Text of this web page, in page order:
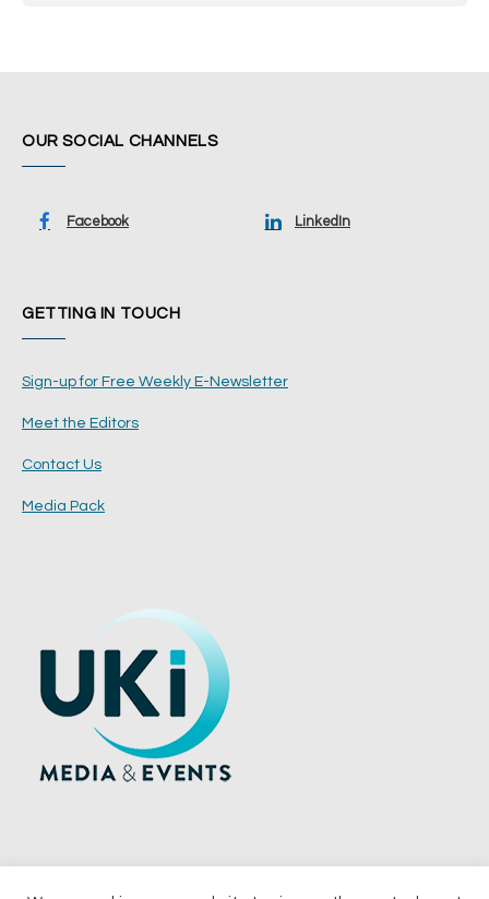
OUR SOCIAL CHANNELS
Facebook LinkedIn
GETTING IN TOUCH
Sign-up for Free Weekly E-Newsletter
Meet the Editors
Contact Us
Media Pack